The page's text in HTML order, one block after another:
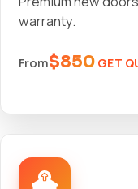
warranty.
From$850 GET